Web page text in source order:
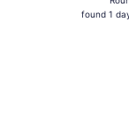
found
found 1